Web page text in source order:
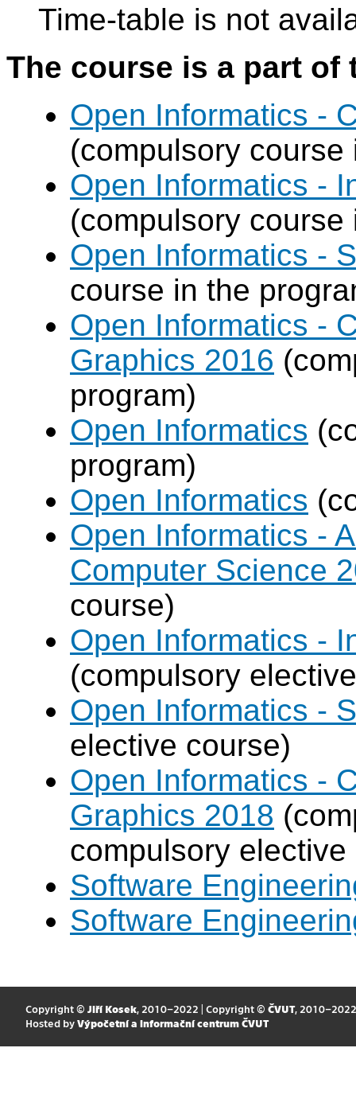
Time-table is not
The course is a part
Open Informatics -
(compulsory course
Open Informatics -
(compulsory course
Open Informatics -
course in the
Open Informatics -
Graphics 2016
program)
Open Informatics
program)
Open Informatics
Open Informatics -
Computer Science
course)
Open Informatics -
(compulsory
Open Informatics -
elective course)
Open Informatics -
Graphics 2018
compulsory elective
Software
Software
Copyright © Jiří Kosek, 2010–2022 | Copyright © ČVUT, 2010–2022
Hosted by Výpočetní a informační centrum ČVUT